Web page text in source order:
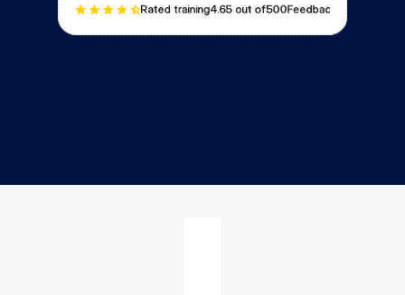
Rated training4.65 out of500Feedbacks